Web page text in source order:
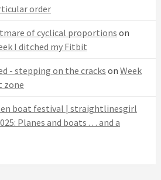
order
of cyclical proportions on
I ditched my Fitbit
- stepping on the cracks on Week
zone
boat festival | straightlinesgirl
Planes and boats . . . and a